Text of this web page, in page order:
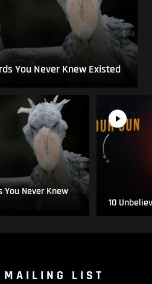
You Never Knew Existed
Never Knew
10
MAILING LIST